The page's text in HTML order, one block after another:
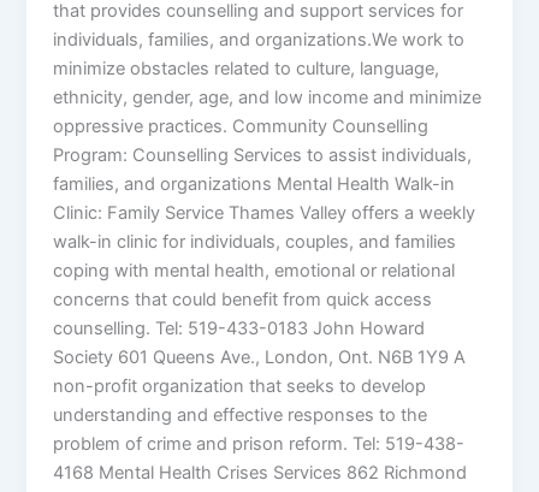
that provides counselling and support services for
individuals, families, and organizations.We work to
minimize obstacles related to culture, language,
ethnicity, gender, age, and low income and minimize
oppressive practices. Community Counselling
Program: Counselling Services to assist individuals,
families, and organizations Mental Health Walk-in
Clinic: Family Service Thames Valley offers a weekly
walk-in clinic for individuals, couples, and families
coping with mental health, emotional or relational
concerns that could benefit from quick access
counselling. Tel: 519-433-0183 John Howard
Society 601 Queens Ave., London, Ont. N6B 1Y9 A
non-profit organization that seeks to develop
understanding and effective responses to the
problem of crime and prison reform. Tel: 519-438-
4168 Mental Health Crises Services 862 Richmond